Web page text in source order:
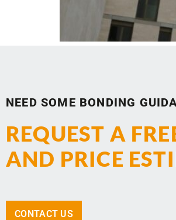
NEED SOME BONDING
REQUEST A
AND PRICE
CONTACT US